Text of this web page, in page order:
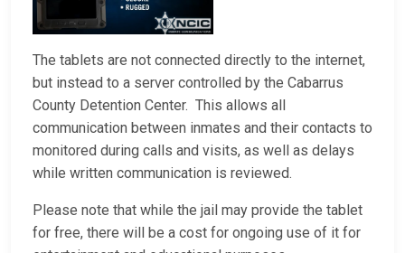
The tablets are not connected directly to the internet,
but instead to a server controlled by the Cabarrus
County Detention Center. This allows all
communication between inmates and their contacts to
monitored during calls and visits, as well as delays
while written communication is reviewed.
Please note that while the jail may provide the tablet
for free, there will be a cost for ongoing use of it for